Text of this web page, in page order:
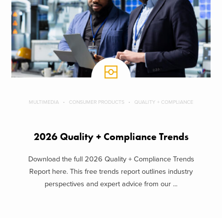
MULTIMEDIA CONSUMER PRODUCTS QUALITY + COMPLIANCE
2026 Quality + Compliance Trends
Download the full 2026 Quality + Compliance Trends
Report here. This free trends report outlines industry
perspectives and expert advice from our ...